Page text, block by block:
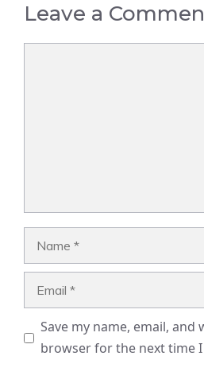
Leave a
Save my name, email, and
browser for the next time